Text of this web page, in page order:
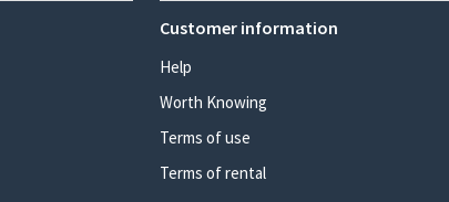
Customer information
Help
Worth Knowing
Terms of use
Terms of rental